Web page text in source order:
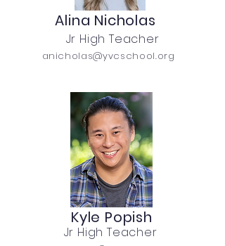
Alina Nicholas
Jr High Teacher
anicholas@yvcschool.org
Kyle Popish
Jr High Teacher